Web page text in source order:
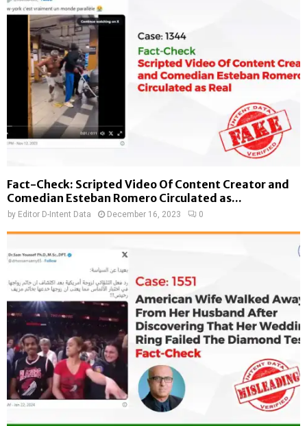
Fact-Check: Scripted Video Of Content Creator and
Comedian Esteban Romero Circulated as...
by Editor D-Intent Data December 16, 2023 0